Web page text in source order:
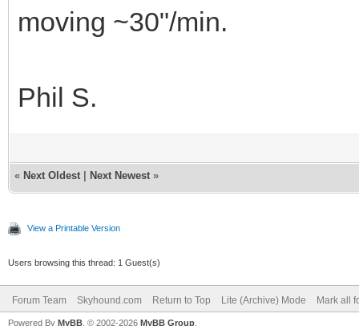
moving ~30"/min.
Phil S.
« Next Oldest Next Newest »
View a Printable Version
Users browsing this thread: 1 Guest(s)
Forum Team Skyhound.com Return to Top Lite (Archive) Mode Mark all
Powered By MyBB , © 2002-2026 MyBB Group